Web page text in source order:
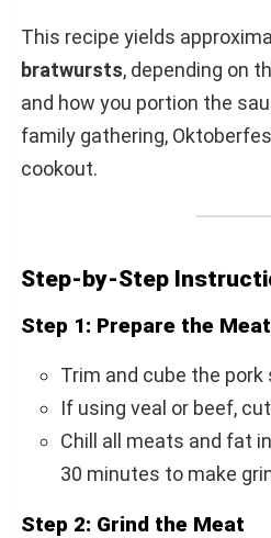
This recipe yields
bratwursts, depending on
and how you portion the
family gathering,
cookout.
Step-by-Step
Step 1: Prepare the Meat
Trim and cube the
If using veal or beef,
Chill all meats and fat
30 minutes to make
Step 2: Grind the Meat